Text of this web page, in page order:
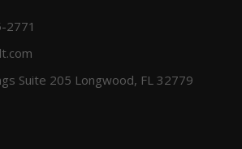
2771
195 Wekiva Springs Suite 205 Longwood, FL 32779